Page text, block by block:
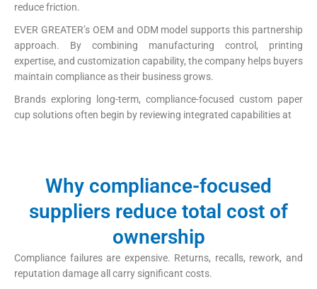
reduce friction.
EVER GREATER’s OEM and ODM model supports this partnership
approach. By combining manufacturing control, printing
expertise, and customization capability, the company helps buyers
maintain compliance as their business grows.
Brands exploring long-term, compliance-focused custom paper
cup solutions often begin by reviewing integrated capabilities at
Why compliance-focused
suppliers reduce total cost of
ownership
Compliance failures are expensive. Returns, recalls, rework, and
reputation damage all carry significant costs.